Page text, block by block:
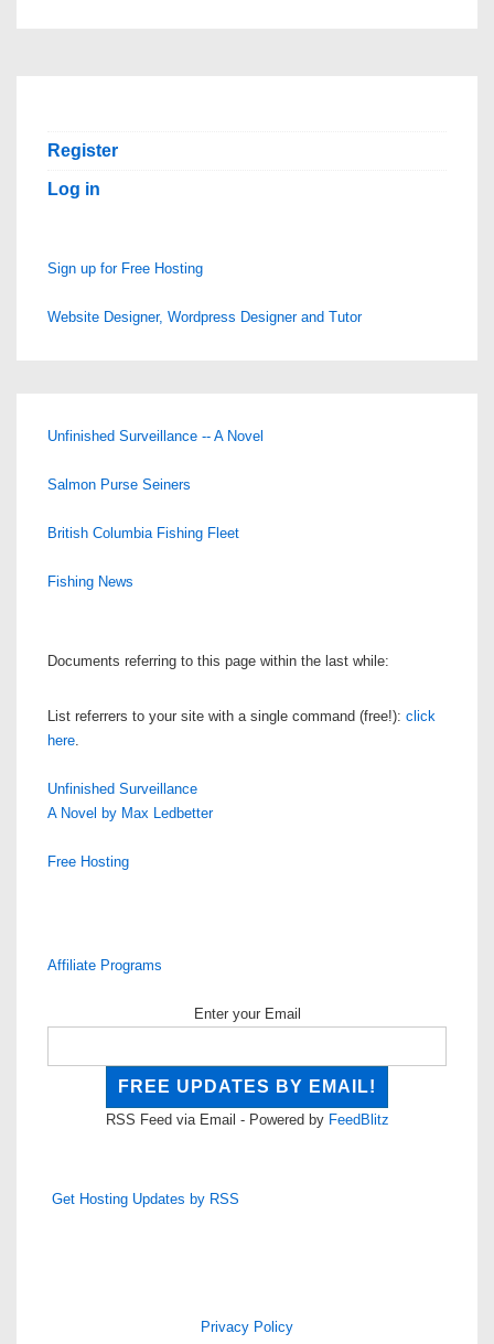
Register
Log in
Sign up for Free Hosting
Website Designer, Wordpress Designer and Tutor
Unfinished Surveillance -- A Novel
Salmon Purse Seiners
British Columbia Fishing Fleet
Fishing News
Documents referring to this page within the last while:
List referrers to your site with a single command (free!): click
here.
Unfinished Surveillance
A Novel by Max Ledbetter
Free Hosting
Affiliate Programs
Enter your Email
RSS Feed via Email - Powered by FeedBlitz
Get Hosting Updates by RSS
Privacy Policy